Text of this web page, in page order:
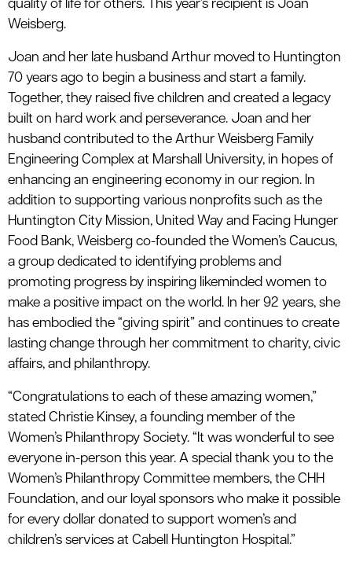
quality of life for others. This year’s recipient is Joan
Weisberg.
Joan and her late husband Arthur moved to Huntington
70 years ago to begin a business and start a family.
Together, they raised five children and created a legacy
built on hard work and perseverance. Joan and her
husband contributed to the Arthur Weisberg Family
Engineering Complex at Marshall University, in hopes of
enhancing an engineering economy in our region. In
addition to supporting various nonprofits such as the
Huntington City Mission, United Way and Facing Hunger
Food Bank, Weisberg co-founded the Women’s Caucus,
a group dedicated to identifying problems and
promoting progress by inspiring likeminded women to
make a positive impact on the world. In her 92 years, she
has embodied the “giving spirit” and continues to create
lasting change through her commitment to charity, civic
affairs, and philanthropy.
“Congratulations to each of these amazing women,”
stated Christie Kinsey, a founding member of the
Women’s Philanthropy Society. “It was wonderful to see
everyone in-person this year. A special thank you to the
Women’s Philanthropy Committee members, the CHH
Foundation, and our loyal sponsors who make it possible
for every dollar donated to support women’s and
children’s services at Cabell Huntington Hospital.”